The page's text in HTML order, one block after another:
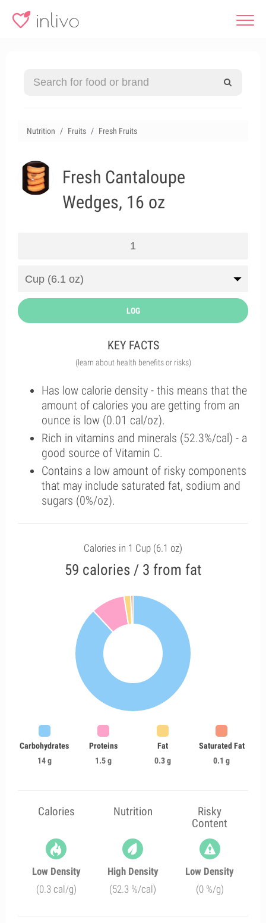
Nutrition Fruits Fresh Fruits
Fresh Cantaloupe
Wedges, 16 oz
LOG
KEY FACTS
(learn about health benefits or risks)
Has low calorie density - this means that the
amount of calories you are getting from an
ounce is low (0.01 cal/oz).
Rich in vitamins and minerals (52.3%/cal) - a
good source of Vitamin C.
Contains a low amount of risky components
that may include saturated fat, sodium and
sugars (0%/oz).
Calories in 1 Cup (6.1 oz)
59 calories / 3 from fat
Carbohydrates
14 g
Proteins
1.5 g
Fat
0.3 g
Saturated Fat
0.1 g
Calories Nutrition
Risky
Content
Low Density
(0.3 cal/g)
High Density
(52.3 %/cal)
Low Density
(0 %/g)